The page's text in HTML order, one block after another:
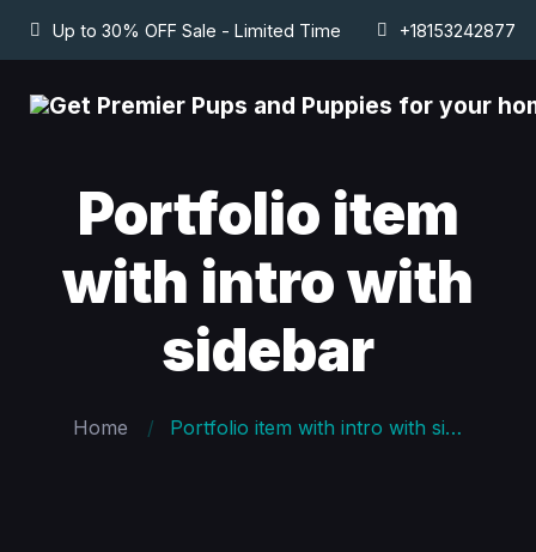
Up to 30% OFF Sale - Limited Time +18153242877
Portfolio item
with intro with
sidebar
Home Portfolio item with intro with sidebar